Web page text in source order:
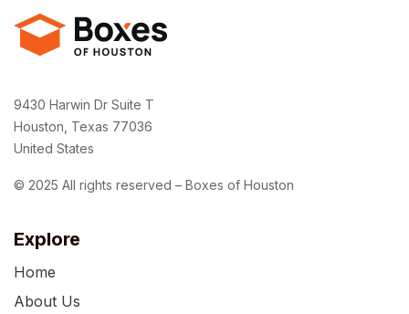
Explore
Home
About Us
9430 Harwin Dr Suite T
Houston, Texas 77036
United States
© 2025 All rights reserved – Boxes of Houston